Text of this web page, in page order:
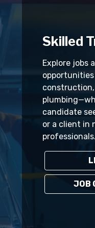
Skilled
Explore jobs
candidate
or a client in
professionals.
JOB